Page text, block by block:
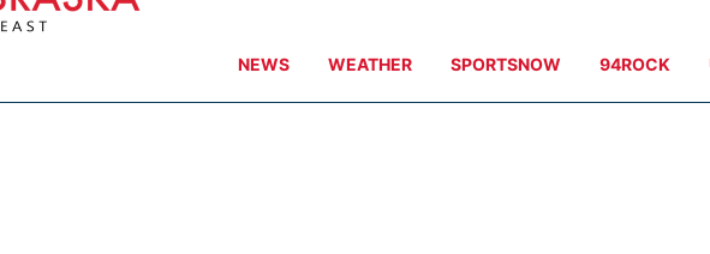
NEWS WEATHER SPORTSNOW 94ROCK